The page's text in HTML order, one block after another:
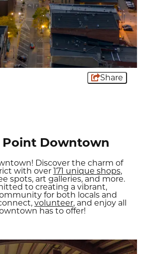
Share
Point Downtown
Discover the charm of
with over
171 unique shops,
spots, art galleries, and more.
to creating a vibrant,
for both locals and
volunteer, and enjoy all
has to offer!